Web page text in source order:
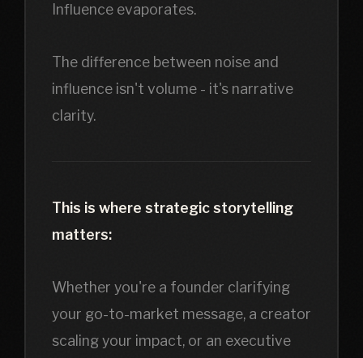
Influence evaporates.
The difference between noise and
influence isn't volume - it's narrative
clarity.
This is where strategic storytelling
matters:
Whether you're a founder clarifying
your go-to-market message, a creator
scaling your impact, or an executive